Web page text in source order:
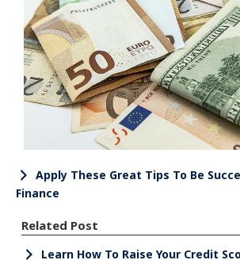
Apply These Great Tips To Be
Finance
Related Post
Learn How To Raise Your Credit